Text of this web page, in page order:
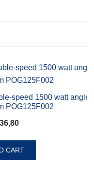
speed 1500 watt angle
POG125F002
CART